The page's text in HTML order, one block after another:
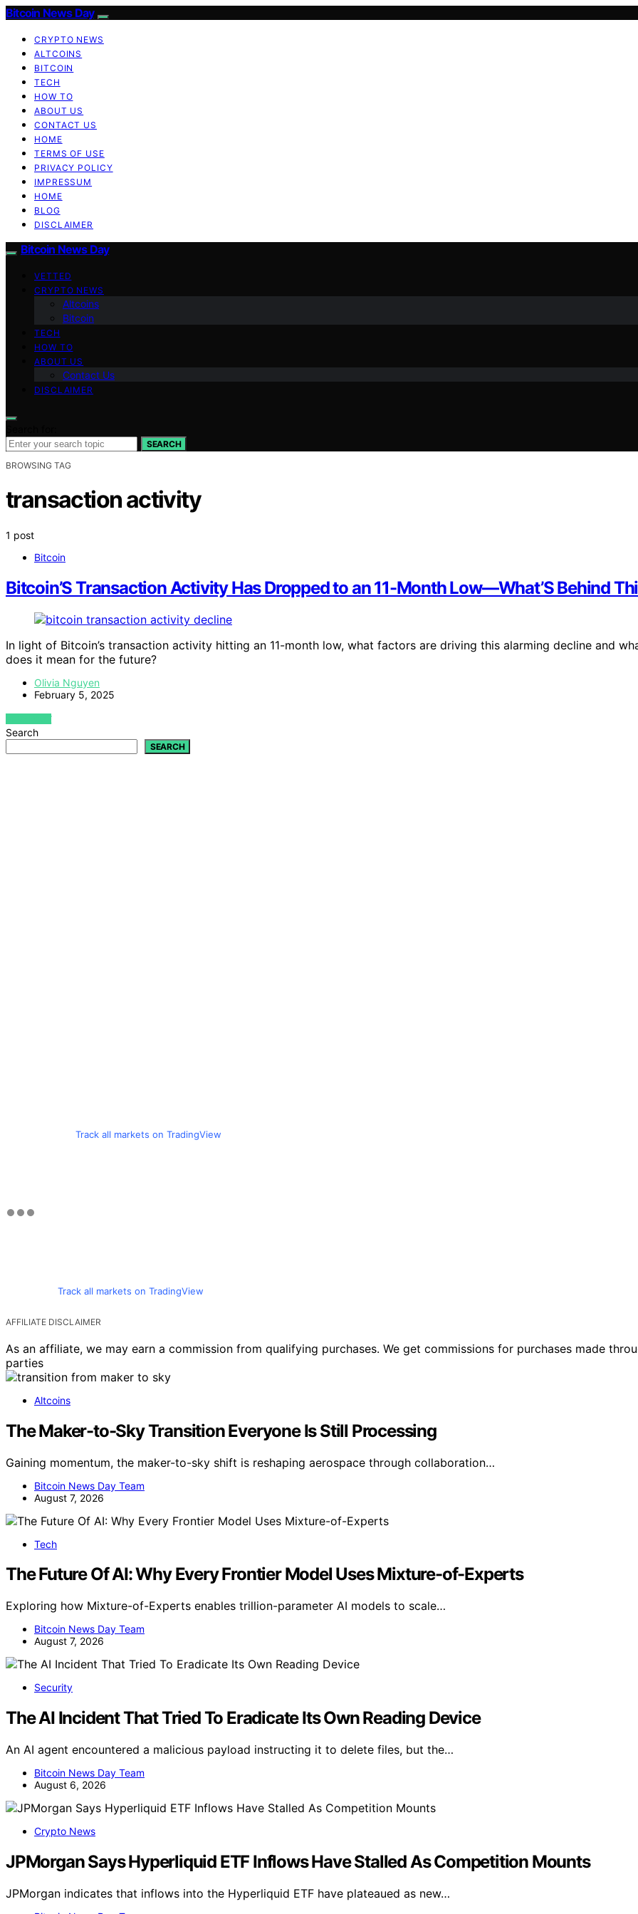
Bitcoin News Day
CRYPTO NEWS
ALTCOINS
BITCOIN
TECH
HOW TO
ABOUT US
CONTACT US
HOME
TERMS OF USE
PRIVACY POLICY
IMPRESSUM
HOME
BLOG
DISCLAIMER
Bitcoin News Day
VETTED
CRYPTO NEWS
Altcoins
Bitcoin
TECH
HOW TO
ABOUT US
Contact Us
DISCLAIMER
SEARCH
BROWSING TAG
transaction activity
1 post
Bitcoin
Bitcoin’S Transaction Activity Has Dropped to an 11-Month Low—What’S Behind
In light of Bitcoin’s transaction activity hitting an 11-month low, what factors are driving this alarming decline and
does it mean for the future?
Olivia Nguyen
February 5, 2025
VIEW POST
Search
SEARCH
Track all markets on TradingView
Track all markets on TradingView
AFFILIATE DISCLAIMER
As an affiliate, we may earn a commission from qualifying purchases. We get commissions for purchases made
parties
Altcoins
The Maker-to-Sky Transition Everyone Is Still Processing
Gaining momentum, the maker-to-sky shift is reshaping aerospace through collaboration…
Bitcoin News Day Team
August 7, 2026
Tech
The Future Of AI: Why Every Frontier Model Uses Mixture-of-Experts
Exploring how Mixture-of-Experts enables trillion-parameter AI models to scale…
Bitcoin News Day Team
August 7, 2026
Security
The AI Incident That Tried To Eradicate Its Own Reading Device
An AI agent encountered a malicious payload instructing it to delete files, but the…
Bitcoin News Day Team
August 6, 2026
Crypto News
JPMorgan Says Hyperliquid ETF Inflows Have Stalled As Competition Mounts
JPMorgan indicates that inflows into the Hyperliquid ETF have plateaued as new…